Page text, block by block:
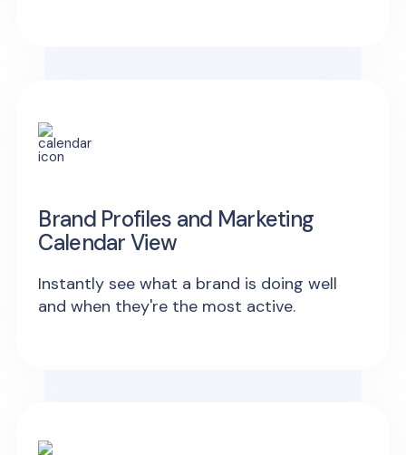
Brand Profiles and Marketing
Calendar View
Instantly see what a brand is doing well
and when they're the most active.